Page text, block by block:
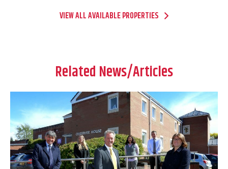
VIEW ALL AVAILABLE PROPERTIES
Related News/Articles